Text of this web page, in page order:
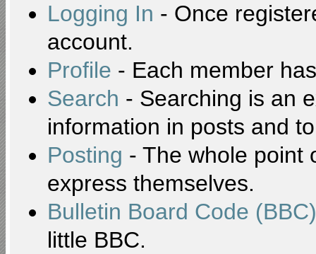
Logging In - Once
account.
Profile - Each member
Search - Searching is an
information in posts and
Posting - The whole point
express themselves.
Bulletin Board Code (BBC)
little BBC.